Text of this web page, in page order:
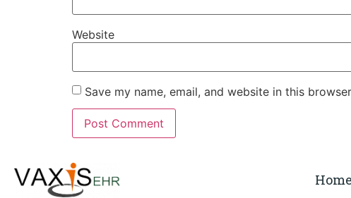
Website
Save my name, email, and website in this
Home